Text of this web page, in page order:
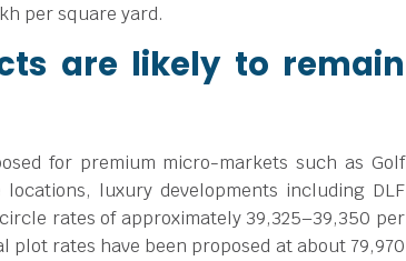
per square yard.
are likely to remain
for premium micro-markets such as Golf
luxury developments including DLF
rates of approximately 39,325–39,350 per
plot rates have been proposed at about 79,970